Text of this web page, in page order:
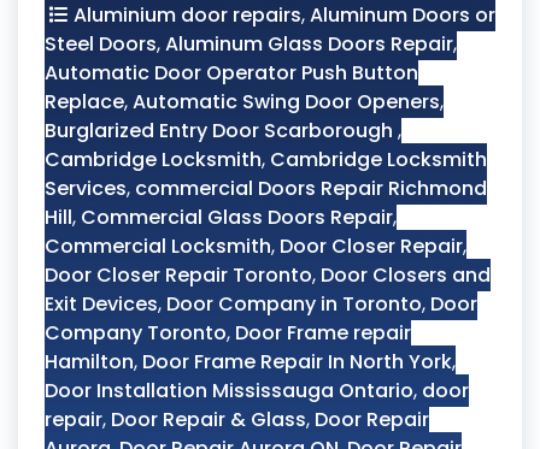
Aluminium door repairs,Aluminum Doors or
Steel Doors,Aluminum Glass Doors Repair,
Automatic Door Operator Push Button
Replace,Automatic Swing Door Openers,
Burglarized Entry Door Scarborough ,
Cambridge Locksmith, Cambridge Locksmith
Services, commercial Doors Repair Richmond
Hill, Commercial Glass Doors Repair,
Commercial Locksmith, Door Closer Repair,
Door Closer Repair Toronto, Door Closers and
Exit Devices, Door Company in Toronto, Door
Company Toronto, Door Frame repair
Hamilton, Door Frame Repair In North York,
Door Installation Mississauga Ontario, door
repair, Door Repair & Glass, Door Repair